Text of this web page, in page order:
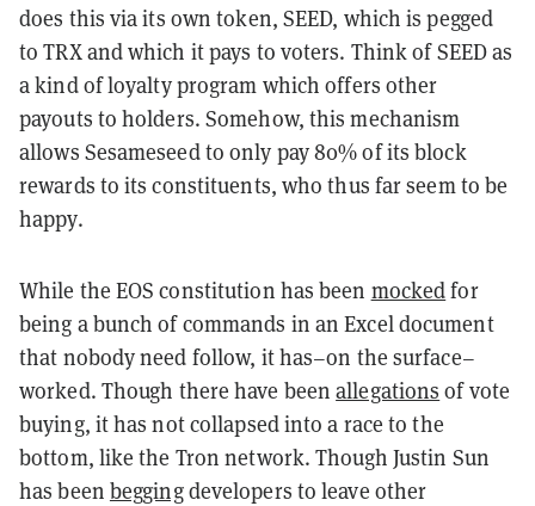
does this via its own token, SEED, which is pegged
to TRX and which it pays to voters. Think of SEED as
a kind of loyalty program which offers other
payouts to holders. Somehow, this mechanism
allows Sesameseed to only pay 80% of its block
rewards to its constituents, who thus far seem to be
happy.
While the EOS constitution has been mockedfor
being a bunch of commands in an Excel document
that nobody need follow, it has–on the surface–
worked. Though there have beenallegations of vote
buying, it has not collapsed into a race to the
bottom, like the Tron network. Though Justin Sun
has been beggingdevelopers to leave other